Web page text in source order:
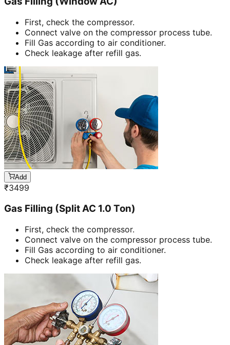
First, check the compressor.
Connect valve on the compressor process tube.
Fill Gas according to air conditioner.
Check leakage after refill gas.
Add
₹3499
Gas Filling (Split AC 1.0 Ton)
First, check the compressor.
Connect valve on the compressor process tube.
Fill Gas according to air conditioner.
Check leakage after refill gas.